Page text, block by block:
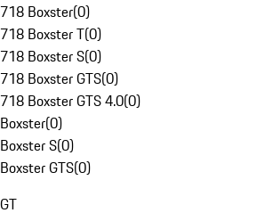
718 Boxster(0)
718 Boxster T(0)
718 Boxster S(0)
718 Boxster GTS(0)
718 Boxster GTS 4.0(0)
Boxster(0)
Boxster S(0)
Boxster GTS(0)
GT